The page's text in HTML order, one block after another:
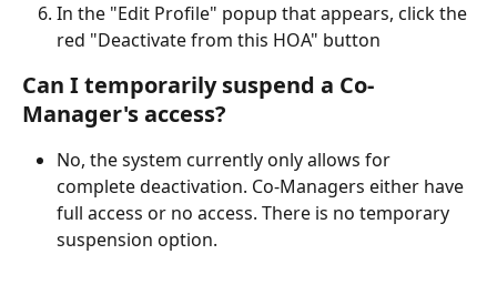
In the "Edit Profile" popup that appears, click the
red "Deactivate from this HOA" button
Can I temporarily suspend a Co-
Manager's access?
No, the system currently only allows for
complete deactivation. Co-Managers either have
full access or no access. There is no temporary
suspension option.